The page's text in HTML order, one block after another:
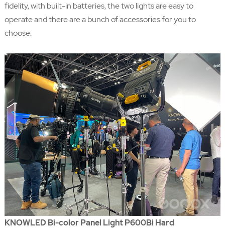
fidelity, with built-in batteries, the two lights are easy to
operate and there are a bunch of accessories for you to
choose.
KNOWLED Bi-color Panel Light P600Bi Hard